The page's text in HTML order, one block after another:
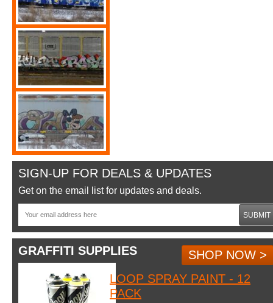
SIGN-UP FOR DEALS & UPDATES
Get on the email list for updates and deals.
SUBMIT
GRAFFITI SUPPLIES
SHOP NOW >
LOOP SPRAY PAINT - 12
PACK